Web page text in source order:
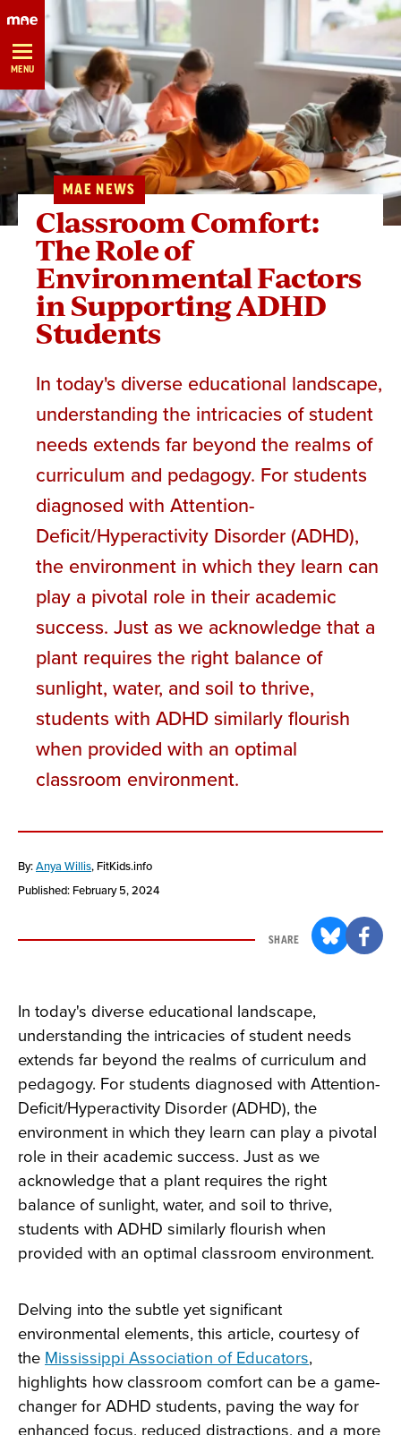
Skip
Navigation
MENU
MAE NEWS
Classroom Comfort:
The Role of
Environmental Factors
in Supporting ADHD
Students
In today's diverse educational landscape,
understanding the intricacies of student
needs extends far beyond the realms of
curriculum and pedagogy. For students
diagnosed with Attention-
Deficit/Hyperactivity Disorder (ADHD),
the environment in which they learn can
play a pivotal role in their academic
success. Just as we acknowledge that a
plant requires the right balance of
sunlight, water, and soil to thrive,
students with ADHD similarly flourish
when provided with an optimal
classroom environment.
By:Anya Willis, FitKids.info
Published: February 5, 2024
SHARE
In today's diverse educational landscape,
understanding the intricacies of student needs
extends far beyond the realms of curriculum and
pedagogy. For students diagnosed with Attention-
Deficit/Hyperactivity Disorder (ADHD), the
environment in which they learn can play a pivotal
role in their academic success. Just as we
acknowledge that a plant requires the right
balance of sunlight, water, and soil to thrive,
students with ADHD similarly flourish when
provided with an optimal classroom environment.
Delving into the subtle yet significant
environmental elements, this article, courtesy of
the Mississippi Association of Educators,
highlights how classroom comfort can be a game-
changer for ADHD students, paving the way for
enhanced focus, reduced distractions, and a more